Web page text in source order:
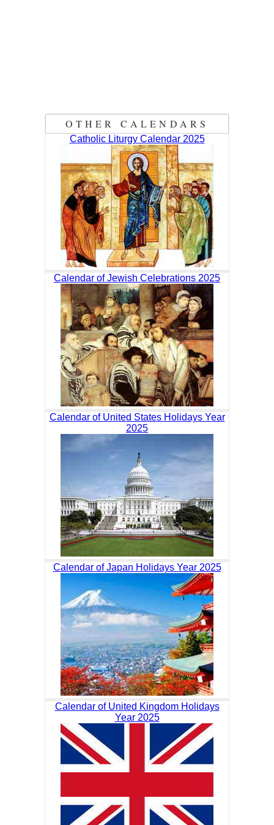
OTHER CALENDARS
Catholic Liturgy Calendar 2025
Calendar of Jewish Celebrations 2025
Calendar of United States Holidays Year
2025
Calendar of Japan Holidays Year 2025
Calendar of United Kingdom Holidays
Year 2025